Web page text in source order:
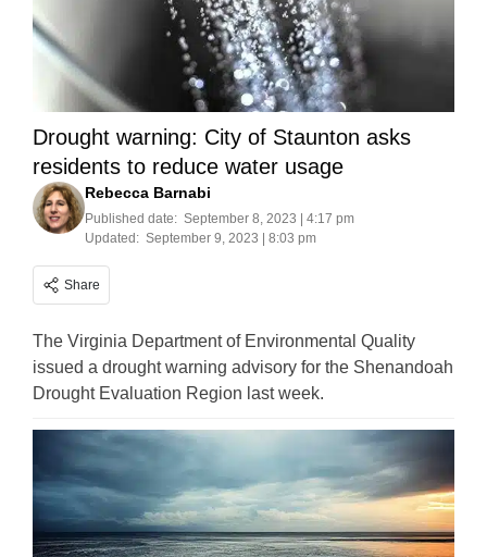
Drought warning: City of Staunton asks
residents to reduce water usage
Rebecca Barnabi
Published date: September 8, 2023 | 4:17 pm
Updated: September 9, 2023 | 8:03 pm
Share
The Virginia Department of Environmental Quality
issued a drought warning advisory for the Shenandoah
Drought Evaluation Region last week.